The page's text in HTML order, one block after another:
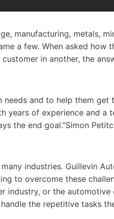
manufacturing, metals,
a few. When asked how
in another, the
and to help them get
years of experience and a
the end goal.”Simon
industries. Guillevin
to overcome these
industry, or the
the repetitive tasks